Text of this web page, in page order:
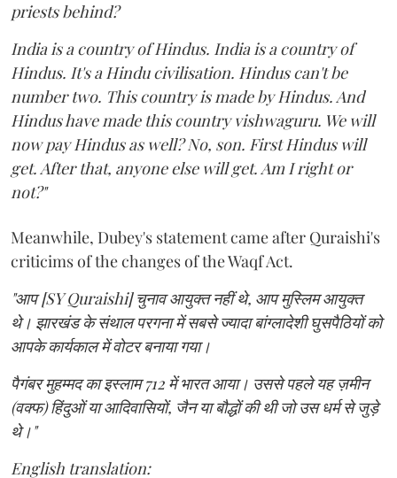
priests behind?
India is a country of Hindus. India is a country of
Hindus. It's a Hindu civilisation. Hindus can't be
number two. This country is made by Hindus. And
Hindus have made this country vishwaguru. We will
now pay Hindus as well? No, son. First Hindus will
get. After that, anyone else will get. Am I right or
not?"
Meanwhile, Dubey's statement came after Quraishi's
criticims of the changes of the Waqf Act.
"आप [SY Quraishi] चुनाव आयुक्त नहीं थे, आप मुस्लिम आयुक्त
थे। झारखंड के संथाल परगना में सबसे ज्यादा बांग्लादेशी घुसपैठियों को
आपके कार्यकाल में वोटर बनाया गया।
पैगंबर मुहम्मद का इस्लाम 712 में भारत आया। उससे पहले यह ज़मीन
(वक्फ) हिंदुओं या आदिवासियों, जैन या बौद्धों की थी जो उस धर्म से जुड़े
थे।"
English translation: